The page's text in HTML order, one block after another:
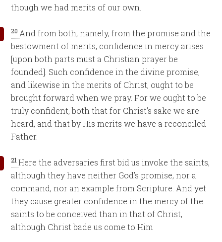
though we had merits of our own.
20 And from both, namely, from the promise and the
bestowment of merits, confidence in mercy arises
[upon both parts must a Christian prayer be
founded]. Such confidence in the divine promise,
and likewise in the merits of Christ, ought to be
brought forward when we pray. For we ought to be
truly confident, both that for Christ’s sake we are
heard, and that by His merits we have a reconciled
Father.
21Here the adversaries first bid us invoke the saints,
although they have neither God’s promise, nor a
command, nor an example from Scripture. And yet
they cause greater confidence in the mercy of the
saints to be conceived than in that of Christ,
although Christ bade us come to Him